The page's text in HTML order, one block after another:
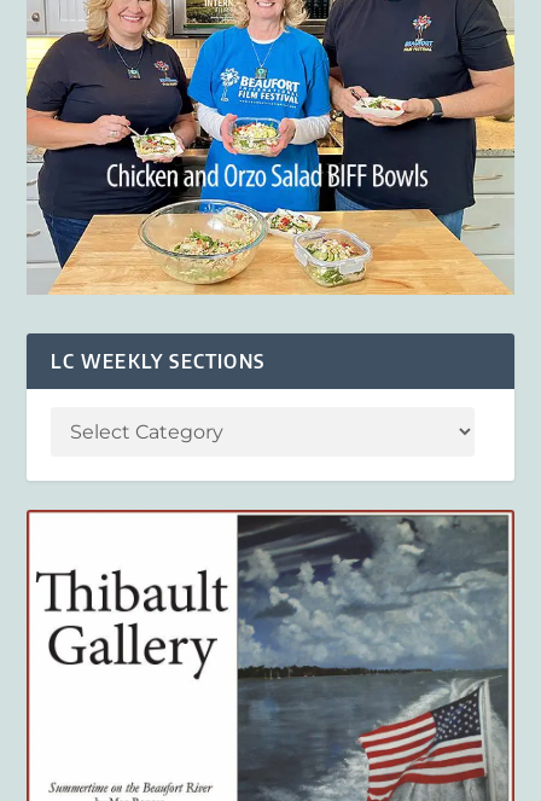
LC WEEKLY SECTIONS